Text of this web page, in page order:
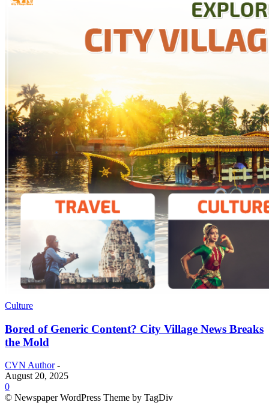
Culture
Bored of Generic Content? City Village News Breaks
the Mold
CVN Author -
August 20, 2025
0
© Newspaper WordPress Theme by TagDiv